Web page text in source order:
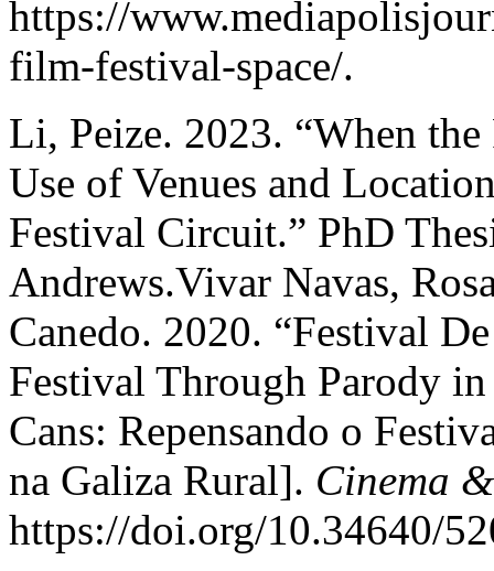
https://
film-festival-space/.
Li, Peize. 2023. “When
Use of Venues and
Festival Circuit.” PhD
Andrews.Vivar Navas,
Canedo. 2020. “Festival
Festival Through Parody
Cans: Repensando o
na Galiza Rural]. Cinema
https://doi.org/10.34640/